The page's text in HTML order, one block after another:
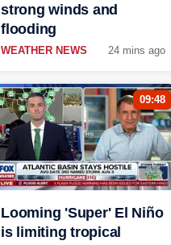
strong winds and
flooding
WEATHER NEWS 24 mins ago
09:48
Looming 'Super' El Niño
is limiting tropical